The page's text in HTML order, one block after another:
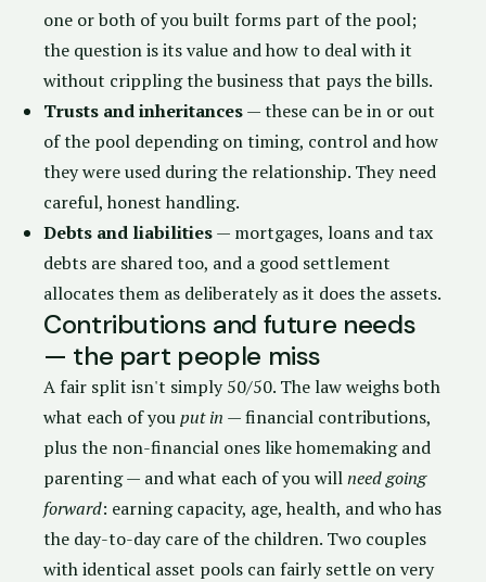
one or both of you built forms part of the pool;
the question is its value and how to deal with it
without crippling the business that pays the bills.
Trusts and inheritances— these can be in or out
of the pool depending on timing, control and how
they were used during the relationship. They need
careful, honest handling.
Debts and liabilities— mortgages, loans and tax
debts are shared too, and a good settlement
allocates them as deliberately as it does the assets.
Contributions and future needs
— the part people miss
A fair split isn't simply 50/50. The law weighs both
what each of youput in — financial contributions,
plus the non-financial ones like homemaking and
parenting — and what each of you willneed going
forward: earning capacity, age, health, and who has
the day-to-day care of the children. Two couples
with identical asset pools can fairly settle on very